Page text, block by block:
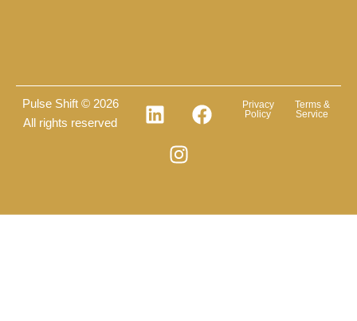
Pulse Shift © 2026
All rights reserved
Privacy
Policy
Terms &
Service